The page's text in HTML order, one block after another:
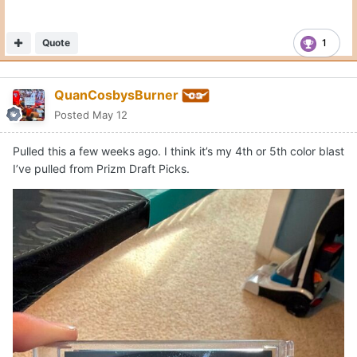
1
Quote
QuanCosbysBurner
Posted May 12
Pulled this a few weeks ago. I think it’s my 4th or 5th color blast
I’ve pulled from Prizm Draft Picks.